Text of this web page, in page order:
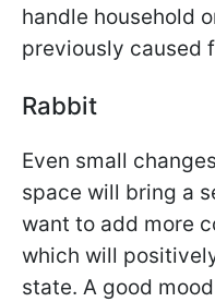
handle household
previously caused
Rabbit
Even small
space will bring a
want to add more
which will
state. A good